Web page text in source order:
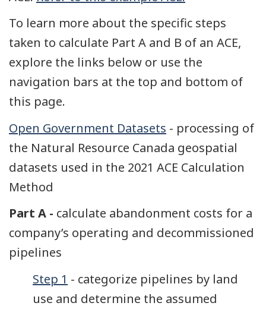
To learn more about the specific steps
taken to calculate Part A and B of an ACE,
explore the links below or use the
navigation bars at the top and bottom of
this page.
Open Government Datasets - processing of
the Natural Resource Canada geospatial
datasets used in the 2021 ACE Calculation
Method
Part A - calculate abandonment costs for a
company’s operating and decommissioned
pipelines
Step 1 - categorize pipelines by land
use and determine the assumed